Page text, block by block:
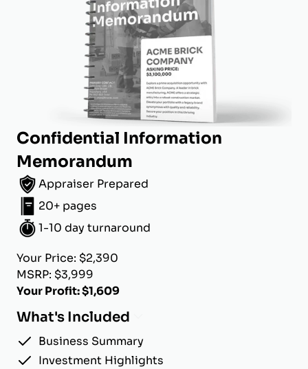
Confidential Information
Memorandum
Appraiser Prepared
20+ pages
1-10 day turnaround
Your Price: $2,390
MSRP: $3,999
Your Profit: $1,609
What's Included
Business Summary
Investment Highlights